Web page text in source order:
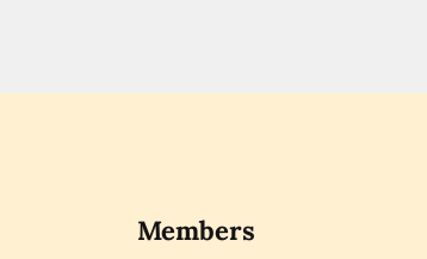
Members